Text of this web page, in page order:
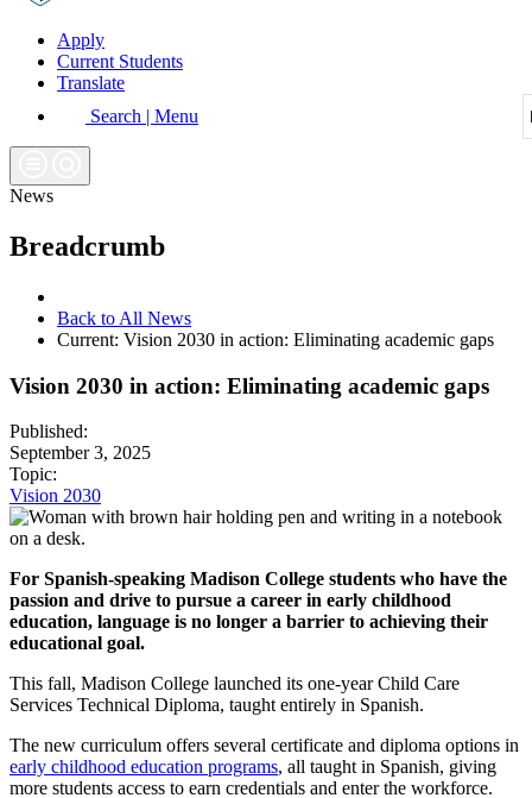
Apply
Current Students
Translate
Search | Menu
News
Breadcrumb
Back to All News
Current: Vision 2030 in action: Eliminating academic gaps
Vision 2030 in action: Eliminating academic gaps
Published:
September 3, 2025
Topic:
Vision 2030
For Spanish-speaking Madison College students who have the
passion and drive to pursue a career in early childhood
education, language is no longer a barrier to achieving their
educational goal.
This fall, Madison College launched its one-year Child Care
Services Technical Diploma, taught entirely in Spanish.
The new curriculum offers several certificate and diploma options in
early childhood education programs, all taught in Spanish, giving
more students access to earn credentials and enter the workforce.